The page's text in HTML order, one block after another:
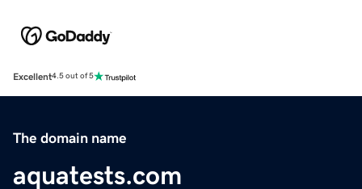
Excellent4.5 out of 5
The domain name
aquatests.com